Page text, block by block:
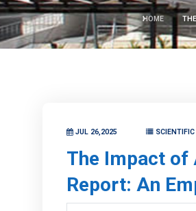
HOME
JUL 26,2025
The Impact of
Report: An